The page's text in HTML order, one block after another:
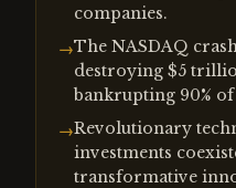
companies.
→The NASDAQ
destroying $5
bankrupting 90%
→Revolutionary
investments
transformative